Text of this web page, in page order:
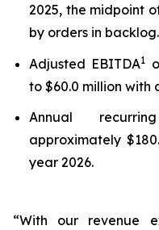
2025, the midpoint
by orders in backlog.
Adjusted EBITDA1
to $60.0 million with
Annual
approximately
year 2026.
“With our revenue